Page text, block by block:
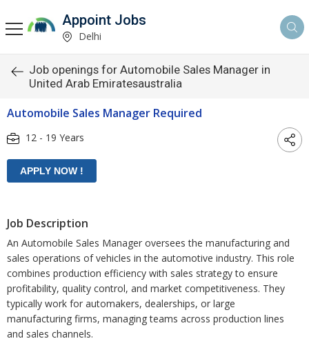
Appoint Jobs
Delhi
Job openings for Automobile Sales Manager in
United Arab Emiratesaustralia
Automobile Sales Manager Required
12 - 19 Years
Job Description
An Automobile Sales Manager oversees the manufacturing and
sales operations of vehicles in the automotive industry. This role
combines production efficiency with sales strategy to ensure
profitability, quality control, and market competitiveness. They
typically work for automakers, dealerships, or large
manufacturing firms, managing teams across production lines
and sales channels.